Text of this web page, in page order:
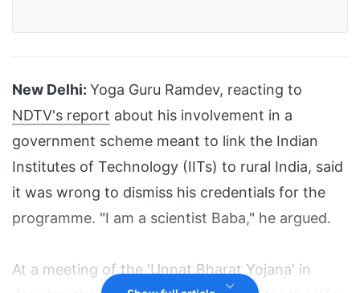
New Delhi: Yoga Guru Ramdev, reacting to
NDTV's report about his involvement in a
government scheme meant to link the Indian
Institutes of Technology (IITs) to rural India, said
it was wrong to dismiss his credentials for the
programme. "I am a scientist Baba," he argued.
At a meeting of the 'Unnat Bharat Yojana' in